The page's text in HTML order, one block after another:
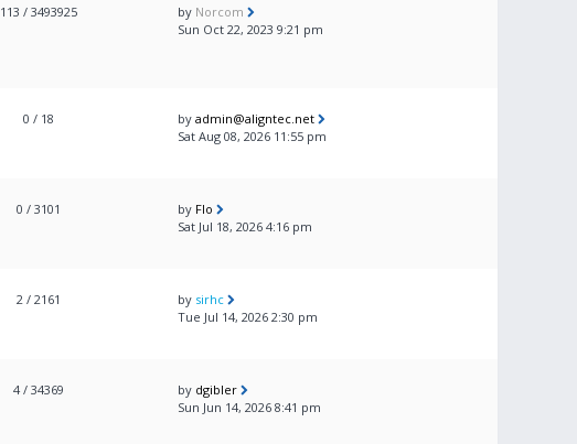
113 / 3493925 by Norcom
Sun Oct 22, 2023 9:21 pm
0 / 18 by admin@aligntec.net
Sat Aug 08, 2026 11:55 pm
0 / 3101 by Flo
Sat Jul 18, 2026 4:16 pm
2 / 2161 by sirhc
Tue Jul 14, 2026 2:30 pm
4 / 34369 by dgibler
Sun Jun 14, 2026 8:41 pm